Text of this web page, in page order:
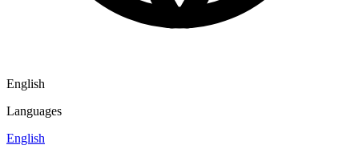
English
Languages
English